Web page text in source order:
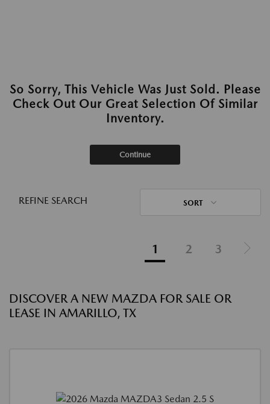
So Sorry, This Vehicle Was Just Sold. Please
Check Out Our Great Selection Of Similar
Inventory.
Continue
REFINE SEARCH SORT
1 2 3
DISCOVER A NEW MAZDA FOR SALE OR
LEASE IN AMARILLO, TX